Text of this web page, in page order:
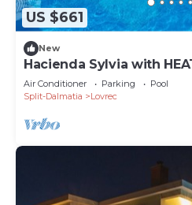
US $661
New
Hacienda Sylvia with
Air Conditioner Parking
Pool
Split-Dalmatia
Lovrec